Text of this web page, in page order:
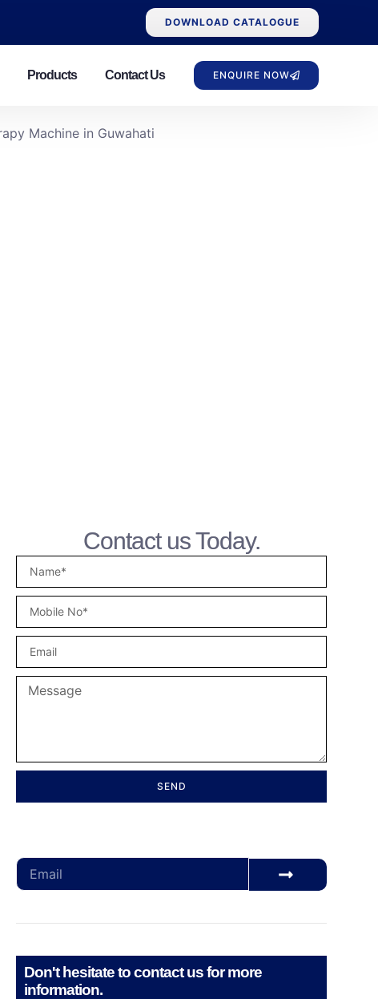
DOWNLOAD CATALOGUE
Products Contact Us ENQUIRE NOW
Contact us Today.
SEND
Don't hesitate to contact us for more
information.